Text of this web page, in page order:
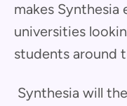
makes
universities
students around
Synthesia will